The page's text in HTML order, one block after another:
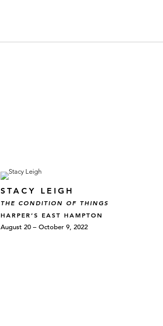
STACY LEIGH
THE CONDITION OF THINGS
HARPER’S EAST HAMPTON
August 20 – October 9, 2022